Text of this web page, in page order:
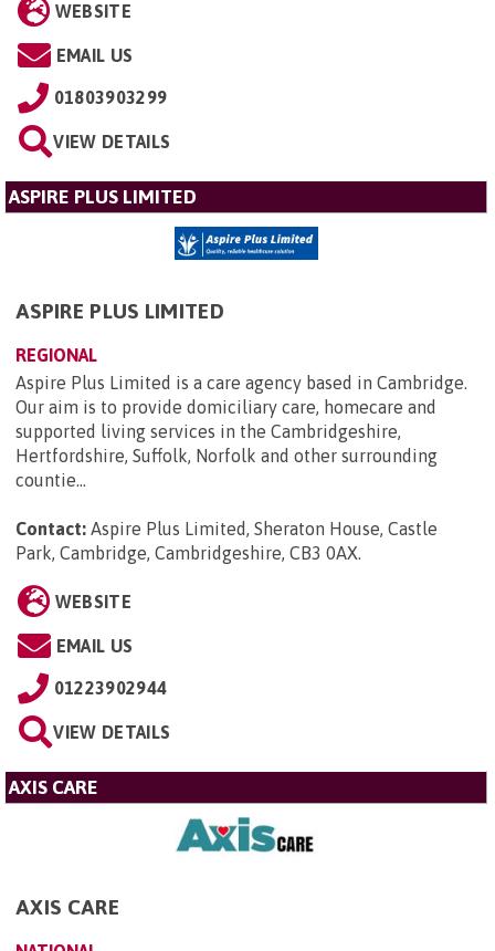
WEBSITE
EMAIL US
01803903299
VIEW DETAILS
ASPIRE PLUS LIMITED
ASPIRE PLUS LIMITED
REGIONAL
Aspire Plus Limited is a care agency based in Cambridge.
Our aim is to provide domiciliary care, homecare and
supported living services in the Cambridgeshire,
Hertfordshire, Suffolk, Norfolk and other surrounding
countie...
Contact: Aspire Plus Limited, Sheraton House, Castle
Park, Cambridge, Cambridgeshire, CB3 0AX.
WEBSITE
EMAIL US
01223902944
VIEW DETAILS
AXIS CARE
AXIS CARE